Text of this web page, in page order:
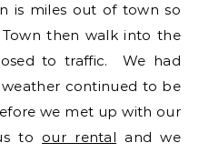
is miles out of town so
then walk into the
to traffic. We had
continued to be
we met up with our
to our rental and we